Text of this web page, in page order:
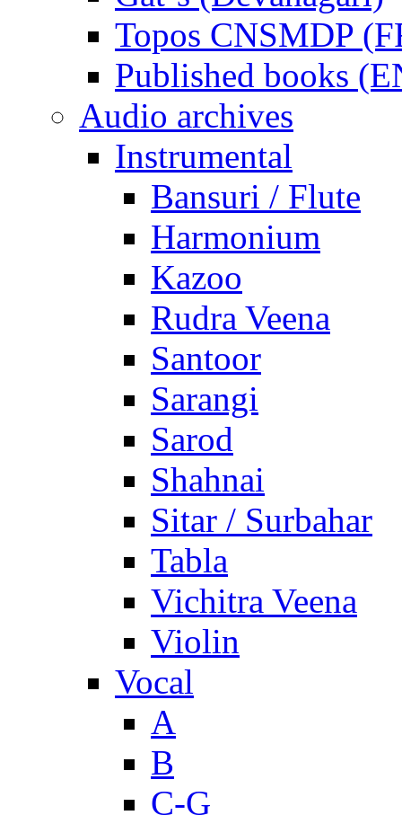
Topos CNSMDP
Published books
Audio archives
Instrumental
Bansuri / Flute
Harmonium
Kazoo
Rudra Veena
Santoor
Sarangi
Sarod
Shahnai
Sitar / Surbahar
Tabla
Vichitra Veena
Violin
Vocal
A
B
C-G